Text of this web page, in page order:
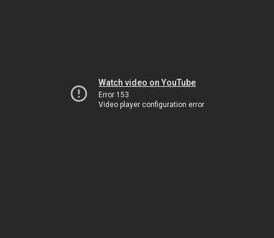
Watch video on YouTube
Error 153
Video player configuration error